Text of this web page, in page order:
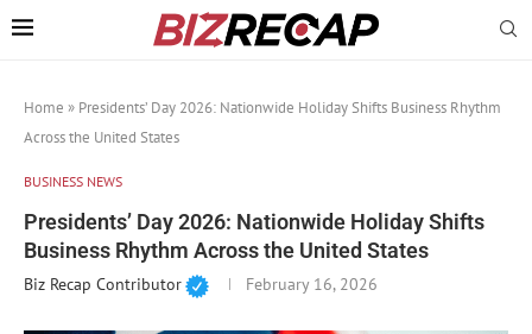
Home » Presidents’ Day 2026: Nationwide Holiday Shifts Business Rhythm
Across the United States
BUSINESS NEWS
Presidents’ Day 2026: Nationwide Holiday Shifts
Business Rhythm Across the United States
Biz Recap Contributor February 16, 2026